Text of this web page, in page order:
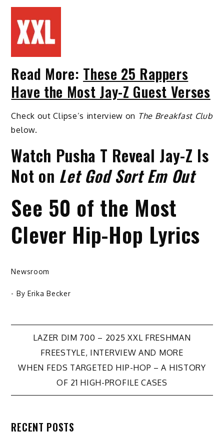
Read More: These 25 Rappers
Have the Most Jay-Z Guest Verses
Check out Clipse’s interview on The Breakfast Club
below.
Watch Pusha T Reveal Jay-Z Is
Not on Let God Sort Em Out
See 50 of the Most
Clever Hip-Hop Lyrics
Newsroom
- By Erika Becker
Post
navigation
LAZER DIM 700 – 2025 XXL FRESHMAN
FREESTYLE, INTERVIEW AND MORE
WHEN FEDS TARGETED HIP-HOP – A HISTORY
OF 21 HIGH-PROFILE CASES
RECENT POSTS